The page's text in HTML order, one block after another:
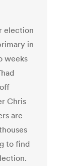
election
in
weeks
Chris
are
to find